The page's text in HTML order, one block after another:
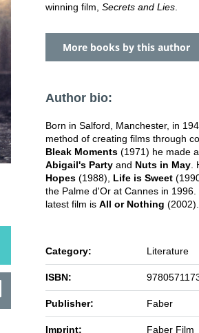
winning film, Secrets and Lies
More books by this author
Author bio:
Born in Salford, Manchester, in
method of creating films through
Bleak Moments (1971) he made
Abigail's Party and Nuts in May
Hopes (1988), Life is Sweet
the Palme d'Or at Cannes in 1996.
latest film is All or Nothing (2002).
Category: Literature
ISBN:
Publisher: Faber
Imprint: Faber Film